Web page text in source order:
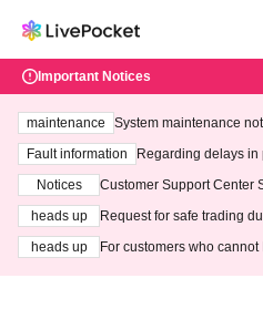
Important Notices
maintenance
System maintenance
ting at 3:00 AM on
Fault information
Regarding delays in
Notices
Customer Support Center
heads up
Request for safe trading
heads up
For customers who cannot